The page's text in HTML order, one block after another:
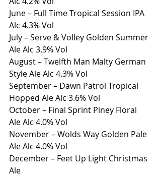
June – Full Time Tropical Session IPA
Alc 4.3% Vol
July – Serve & Volley Golden Summer
Ale Alc 3.9% Vol
August – Twelfth Man Malty German
Style Ale Alc 4.3% Vol
September – Dawn Patrol Tropical
Hopped Ale Alc 3.6% Vol
October – Final Sprint Piney Floral
Ale Alc 4.0% Vol
November – Wolds Way Golden Pale
Ale Alc 4.0% Vol
December – Feet Up Light Christmas
Ale